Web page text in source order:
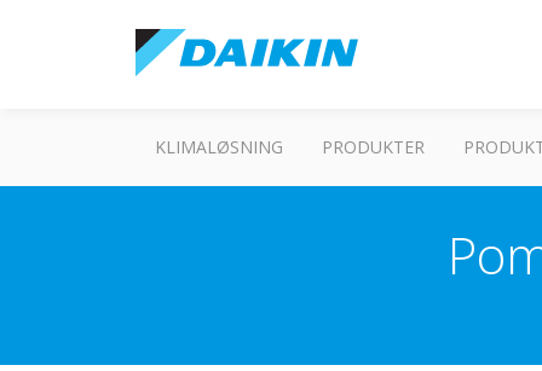
KLIMALØSNING PRODUKTER